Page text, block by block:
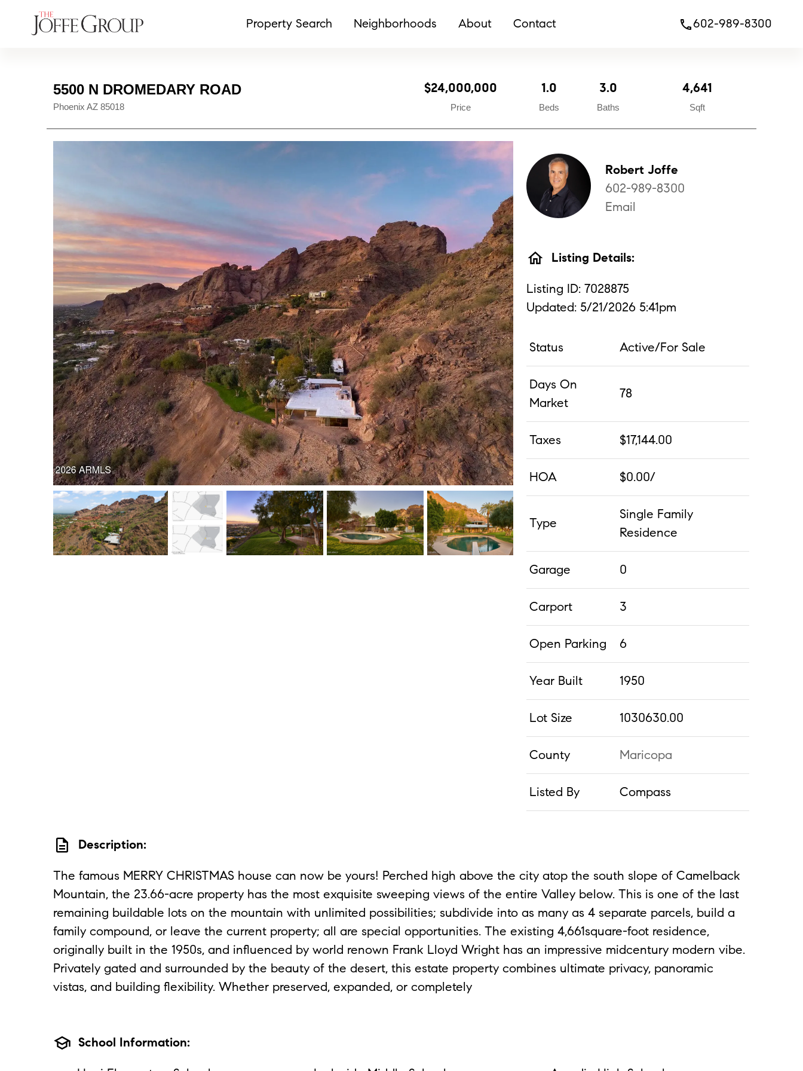
Property Search Neighborhoods About Contact phone602-989-8300
5500 N DROMEDARY ROAD
Phoenix AZ85018
$24,000,000
Price
1.0
Beds
3.0
Baths
4,641
Sqft
Robert Joffe
602-989-8300
Email
home Listing Details:
Listing ID: 7028875
Updated: 5/21/2026 5:41pm
Status Active/For Sale
Days On
Market
78
Taxes $17,144.00
HOA $0.00/
Type
Single Family
Residence
Garage 0
Carport 3
Open Parking 6
Year Built 1950
Lot Size 1030630.00
County Maricopa
Listed By Compass
description
Description:
The famous MERRY CHRISTMAS house can now be yours! Perched high above the city atop the south slope of Camelback
Mountain, the 23.66-acre property has the most exquisite sweeping views of the entire Valley below. This is one of the last
remaining buildable lots on the mountain with unlimited possibilities; subdivide into as many as 4 separate parcels, build a
family compound, or leave the current property; all are special opportunities. The existing 4,661square-foot residence,
originally built in the 1950s, and influenced by world renown Frank Lloyd Wright has an impressive midcentury modern vibe.
Privately gated and surrounded by the beauty of the desert, this estate property combines ultimate privacy, panoramic
vistas, and building flexibility. Whether preserved, expanded, or completely
school School Information: